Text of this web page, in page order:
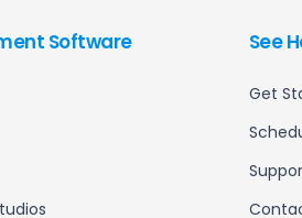
Software See
Get